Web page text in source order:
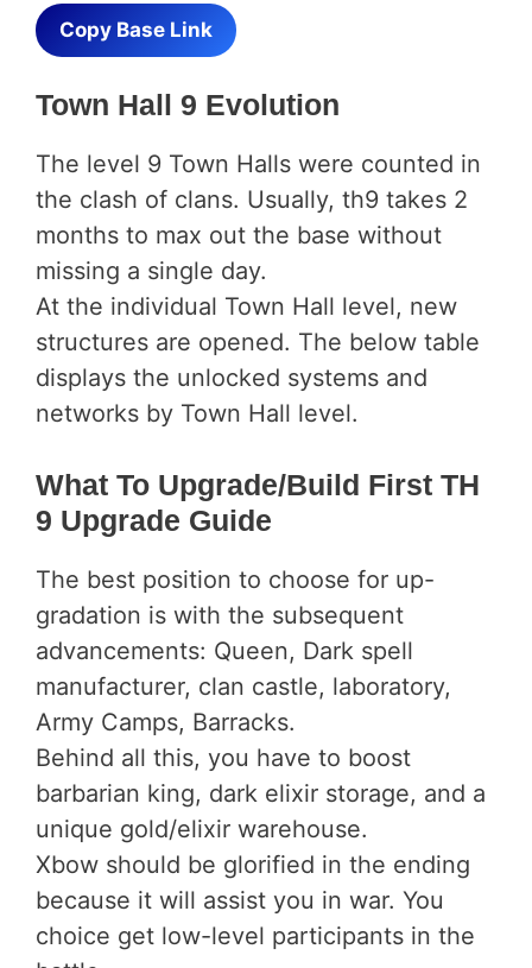
Copy Base Link
Town Hall 9 Evolution
The level 9 Town Halls were counted in
the clash of clans. Usually, th9 takes 2
months to max out the base without
missing a single day.
At the individual Town Hall level, new
structures are opened. The below table
displays the unlocked systems and
networks by Town Hall level.
What To Upgrade/Build First TH
9 Upgrade Guide
The best position to choose for up-
gradation is with the subsequent
advancements: Queen, Dark spell
manufacturer, clan castle, laboratory,
Army Camps, Barracks.
Behind all this, you have to boost
barbarian king, dark elixir storage, and a
unique gold/elixir warehouse.
Xbow should be glorified in the ending
because it will assist you in war. You
choice get low-level participants in the